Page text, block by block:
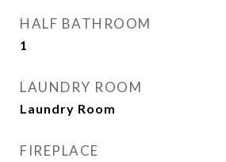
HALF BATHROOM
1
LAUNDRY ROOM
Laundry Room
FIREPLACE